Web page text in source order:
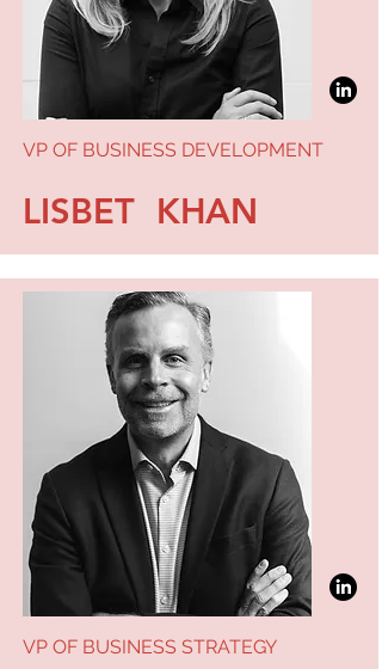
VP OF BUSINESS DEVELOPMENT
LISBET KHAN
VP OF BUSINESS STRATEGY